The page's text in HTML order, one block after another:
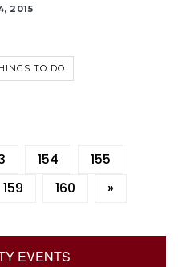
2015
TO DO
154
155
159 160 »
EVENTS